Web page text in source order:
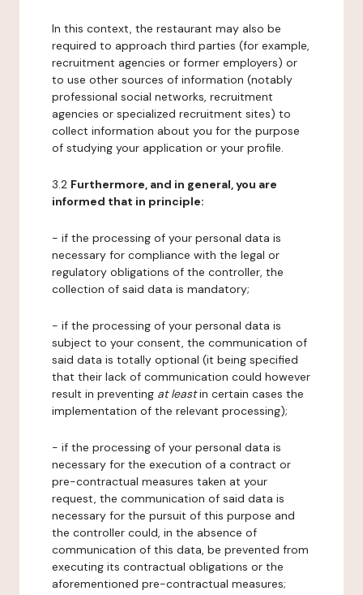
In this context, the restaurant may also be
required to approach third parties (for example,
recruitment agencies or former employers) or
to use other sources of information (notably
professional social networks, recruitment
agencies or specialized recruitment sites) to
collect information about you for the purpose
of studying your application or your profile.
3.2 Furthermore, and in general, you are
informed that in principle:
- if the processing of your personal data is
necessary for compliance with the legal or
regulatory obligations of the controller, the
collection of said data is mandatory;
- if the processing of your personal data is
subject to your consent, the communication of
said data is totally optional (it being specified
that their lack of communication could however
result in preventing at leastin certain cases the
implementation of the relevant processing);
- if the processing of your personal data is
necessary for the execution of a contract or
pre-contractual measures taken at your
request, the communication of said data is
necessary for the pursuit of this purpose and
the controller could, in the absence of
communication of this data, be prevented from
executing its contractual obligations or the
aforementioned pre-contractual measures;